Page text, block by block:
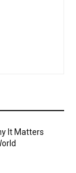
It Matters